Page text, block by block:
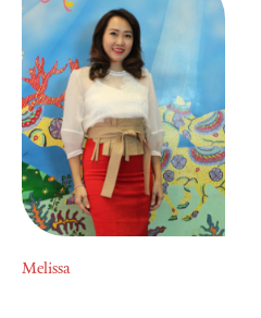
Melissa